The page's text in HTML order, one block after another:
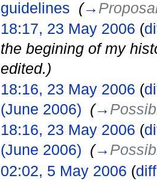
guidelines (→
18:17, 23 May 2006 (
the begining of my
edited.)
18:16, 23 May 2006 (
(June 2006) (→
18:16, 23 May 2006 (
(June 2006) (→
02:02, 5 May 2006 (diff